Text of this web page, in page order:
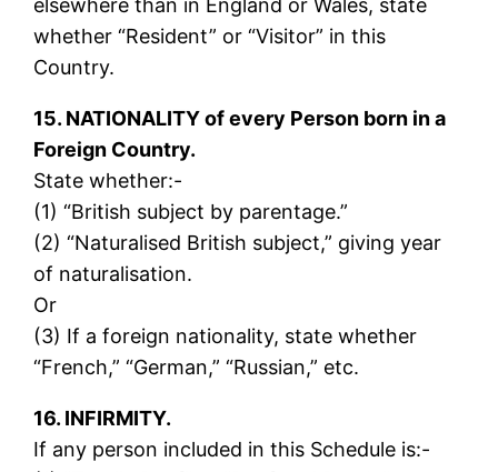
whether “Resident” or “Visitor” in this
Country.
15. NATIONALITY of every Person born in a
Foreign Country.
State whether:-
(1) “British subject by parentage.”
(2) “Naturalised British subject,” giving year
of naturalisation.
Or
(3) If a foreign nationality, state whether
“French,” “German,” “Russian,” etc.
16. INFIRMITY.
If any person included in this Schedule is:-